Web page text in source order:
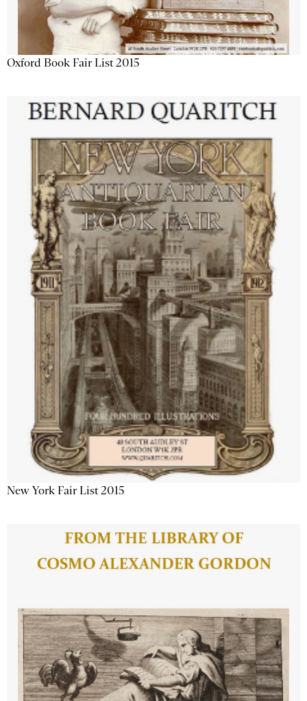
Oxford Book Fair List 2015
New York Fair List 2015